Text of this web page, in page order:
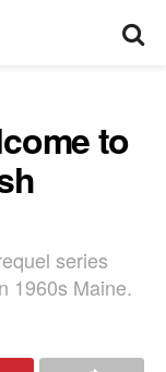
to
series
1960s Maine.